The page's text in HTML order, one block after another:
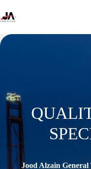
Jood Alzain